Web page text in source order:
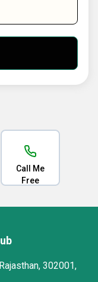
Call Me
Free
302001,